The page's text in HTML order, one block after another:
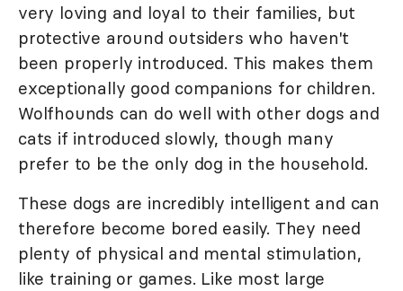
very loving and loyal to their families, but
protective around outsiders who haven't
been properly introduced. This makes them
exceptionally good companions for children.
Wolfhounds can do well with other dogs and
cats if introduced slowly, though many
prefer to be the only dog in the household.
These dogs are incredibly intelligent and can
therefore become bored easily. They need
plenty of physical and mental stimulation,
like training or games. Like most large